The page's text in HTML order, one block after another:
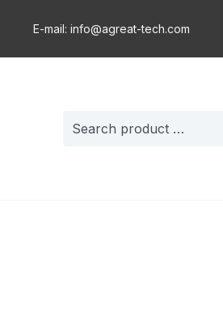
E-mail: info@agreat-tech.com
for: